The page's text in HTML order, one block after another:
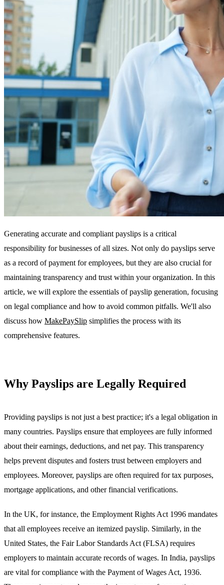
Generating accurate and compliant payslips is a critical
responsibility for businesses of all sizes. Not only do payslips serve
as a record of payment for employees, but they are also crucial for
maintaining transparency and trust within your organization. In this
article, we will explore the essentials of payslip generation, focusing
on legal compliance and how to avoid common pitfalls. We'll also
discuss how MakePaySlip simplifies the process with its
comprehensive features.
Why Payslips are Legally Required
Providing payslips is not just a best practice; it's a legal obligation in
many countries. Payslips ensure that employees are fully informed
about their earnings, deductions, and net pay. This transparency
helps prevent disputes and fosters trust between employers and
employees. Moreover, payslips are often required for tax purposes,
mortgage applications, and other financial verifications.
In the UK, for instance, the Employment Rights Act 1996 mandates
that all employees receive an itemized payslip. Similarly, in the
United States, the Fair Labor Standards Act (FLSA) requires
employers to maintain accurate records of wages. In India, payslips
are vital for compliance with the Payment of Wages Act, 1936.